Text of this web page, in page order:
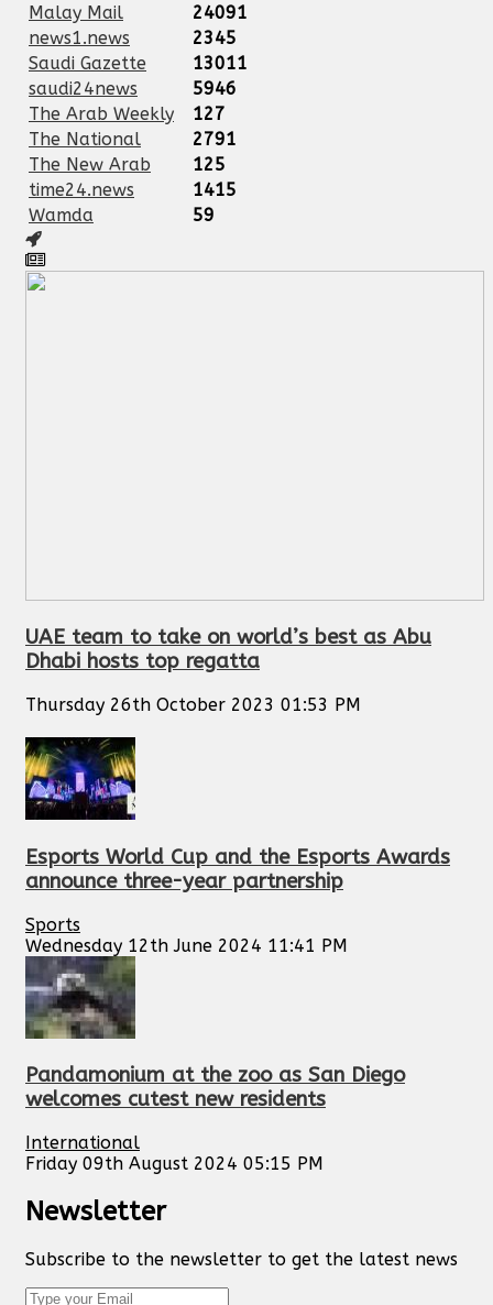
Malay Mail
24091
news1.news
2345
Saudi Gazette
13011
saudi24news
5946
The Arab Weekly
127
The National
2791
The New Arab
125
time24.news
1415
Wamda
59
UAE team to take on world’s best as Abu
Dhabi hosts top regatta
Thursday 26th October 2023 01:53 PM
Esports World Cup and the Esports Awards
announce three-year partnership
Sports
Wednesday 12th June 2024 11:41 PM
Pandamonium at the zoo as San Diego
welcomes cutest new residents
International
Friday 09th August 2024 05:15 PM
Newsletter
Subscribe to the newsletter to get the latest news